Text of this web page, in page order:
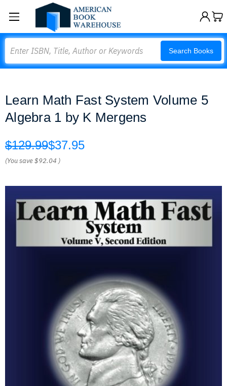
Search Books
Learn Math Fast System Volume 5
Algebra 1 by K Mergens
$129.99$37.95
(You save$92.04 )